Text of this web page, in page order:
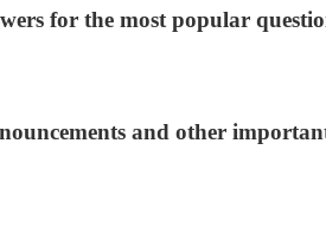
for the most popular
and other